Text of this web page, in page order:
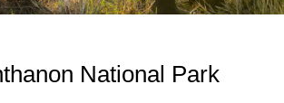
National Park